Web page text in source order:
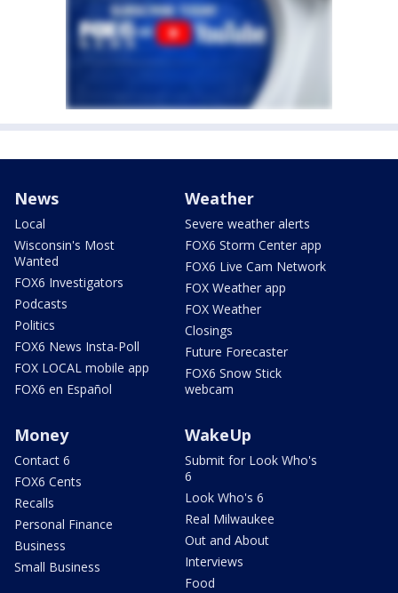
News
Local
Wisconsin's Most
Wanted
FOX6 Investigators
Podcasts
Politics
FOX6 News Insta-Poll
FOX LOCAL mobile app
FOX6 en Español
Weather
Severe weather alerts
FOX6 Storm Center app
FOX6 Live Cam Network
FOX Weather app
FOX Weather
Closings
Future Forecaster
FOX6 Snow Stick
webcam
Money
Contact 6
FOX6 Cents
Recalls
Personal Finance
Business
Small Business
WakeUp
Submit for Look Who's
6
Look Who's 6
Real Milwaukee
Out and About
Interviews
Food